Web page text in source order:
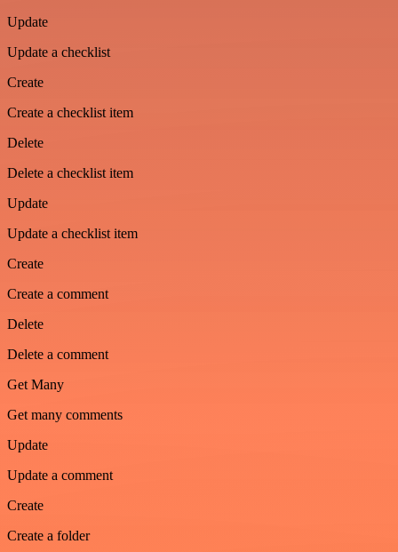
Update
Update a checklist
Create
Create a checklist item
Delete
Delete a checklist item
Update
Update a checklist item
Create
Create a comment
Delete
Delete a comment
Get Many
Get many comments
Update
Update a comment
Create
Create a folder